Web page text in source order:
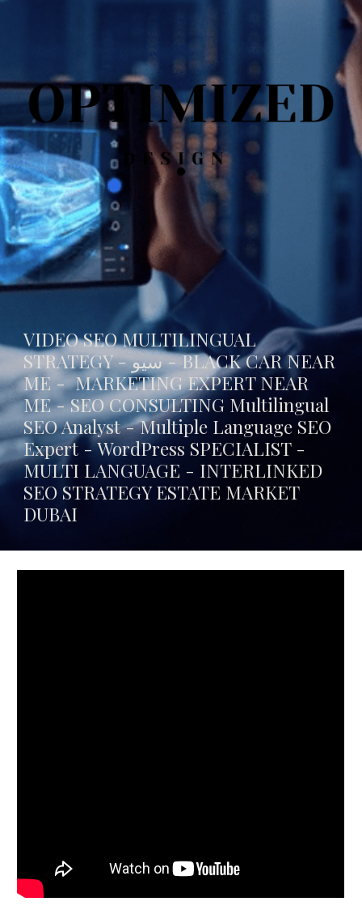
VIDEO SEO MULTILINGUAL
STRATEGY - سيو -BLACK CAR NEAR
ME- MARKETING EXPERT NEAR
ME - SEO CONSULTING Multilingual
SEO Analyst - Multiple Language SEO
Expert - WordPress SPECIALIST -
MULTI LANGUAGE - INTERLINKED
SEO STRATEGY ESTATE MARKET
DUBAI